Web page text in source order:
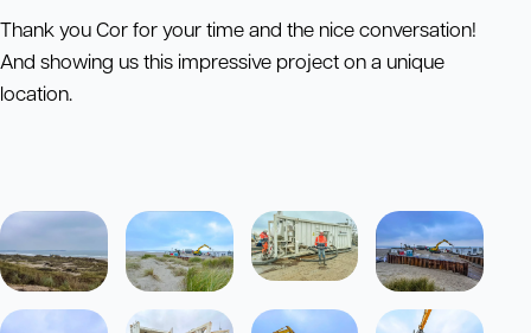
Thank you Cor for your time and the nice conversation!
And showing us this impressive project on a unique
location.